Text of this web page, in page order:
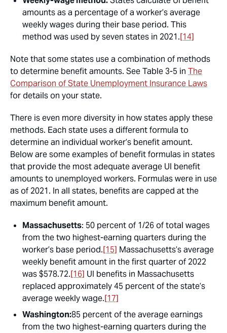
amounts as a percentage of a worker’s average
weekly wages during their base period. This
method was used by seven states in 2021.[14]
Note that some states use a combination of methods
to determine benefit amounts. See Table 3-5 in The
Comparison of State Unemployment Insurance Laws
for details on your state.
There is even more diversity in how states apply these
methods. Each state uses a different formula to
determine an individual worker’s benefit amount.
Below are some examples of benefit formulas in states
that provide the most adequate average UI benefit
amounts to unemployed workers. Formulas were in use
as of 2021. In all states, benefits are capped at the
maximum benefit amount.
Massachusetts: 50 percent of 1/26 of total wages
from the two highest-earning quarters during the
worker’s base period.[15] Massachusetts’s average
weekly benefit amount in the first quarter of 2022
was $578.72.[16] UI benefits in Massachusetts
replaced approximately 45 percent of the state’s
average weekly wage.[17]
Washington:85 percent of the average earnings
from the two highest-earning quarters during the